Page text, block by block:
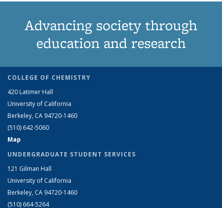
Advancing society through
education and research
COLLEGE OF CHEMISTRY
420 Latimer Hall
University of California
Berkeley, CA 94720-1460
(510) 642-5060
Map
UNDERGRADUATE STUDENT SERVICES
121 Gilman Hall
University of California
Berkeley, CA 94720-1460
(510) 664-5264